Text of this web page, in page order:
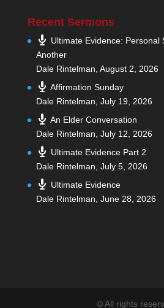
Recent Sermons
Ultimate Evidence: Personal
Another
Dale Rintelman, August 2, 2026
Affirmation Sunday
Dale Rintelman, July 19, 2026
An Elder Conversation
Dale Rintelman, July 12, 2026
Ultimate Evidence Part 2
Dale Rintelman, July 5, 2026
Ultimate Evidence
Dale Rintelman, June 28, 2026
©All rights